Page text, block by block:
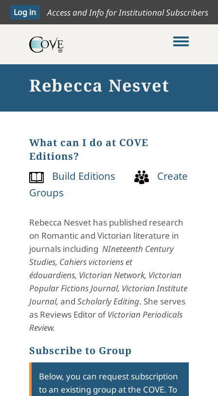
Access and Info for Institutional Subscribers
Toggle
Rebecca Nesvet
What can I do at COVE
Editions?
Build Editions
Create
Groups
Rebecca Nesvet has published research
on Romantic and Victorian literature in
journals including NIneteenth Century
Studies, Cahiers victoriens et
édouardiens, Victorian Network, Victorian
Popular Fictions Journal, Victorian Institute
Journal, and Scholarly Editing. She serves
as Reviews Editor ofVictorian Periodicals
Review.
Subscribe to Group
Below, you can request subscription
to an existing group at the COVE. To